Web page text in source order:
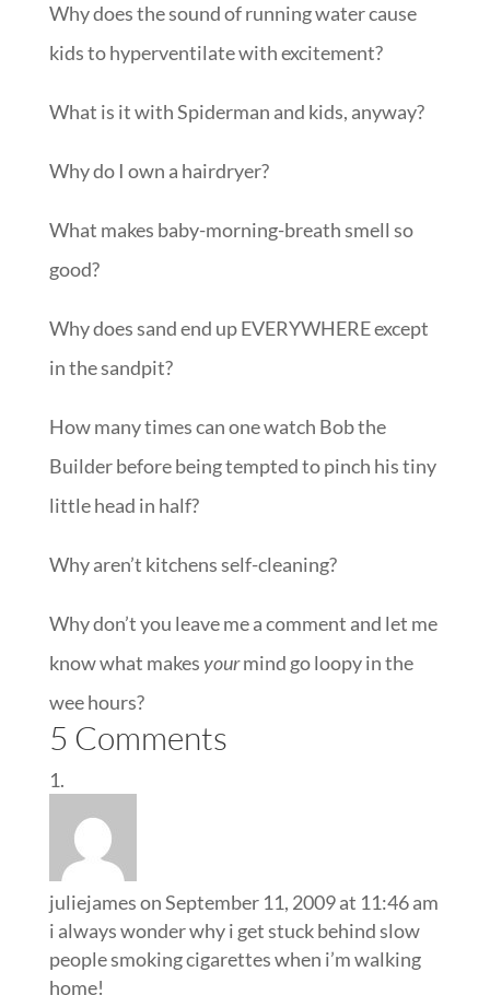
Why does the sound of running water cause
kids to hyperventilate with excitement?
What is it with Spiderman and kids, anyway?
Why do I own a hairdryer?
What makes baby-morning-breath smell so
good?
Why does sand end up EVERYWHERE except
in the sandpit?
How many times can one watch Bob the
Builder before being tempted to pinch his tiny
little head in half?
Why aren’t kitchens self-cleaning?
Why don’t you leave me a comment and let me
know what makes yourmind go loopy in the
wee hours?
5 Comments
juliejameson September 11, 2009 at 11:46 am
i always wonder why i get stuck behind slow
people smoking cigarettes when i’m walking
home!